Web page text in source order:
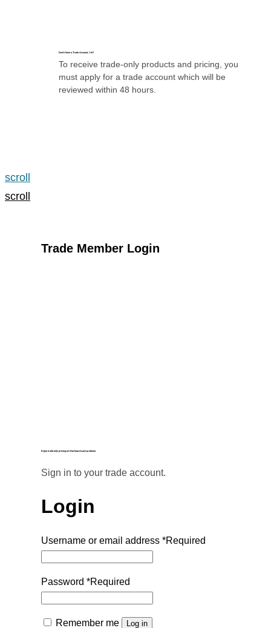
Don’t Have a Trade Account, Yet?
To receive trade-only products and pricing, you
must apply for a trade account which will be
reviewed within 48 hours.
scroll
scroll
Trade Member Login
Enjoy trade-only pricing on Starboard Lane products.
Sign in to your trade account.
Login
Username or email address *Required
Password *Required
Remember me Log in